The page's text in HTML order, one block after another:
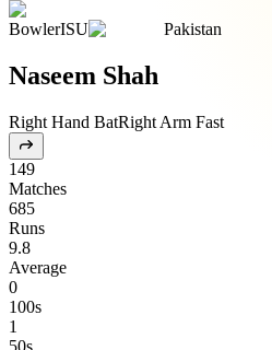
BowlerISU Pakistan
Naseem Shah
Right Hand BatRight Arm Fast
149
Matches
685
Runs
9.8
Average
0
100s
1
50s